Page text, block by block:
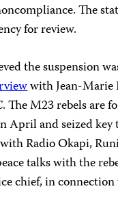
The
for review.
the suspension
with Jean-Marie
M23 rebels are
and seized key
Radio Okapi,
talks with the
chief, in